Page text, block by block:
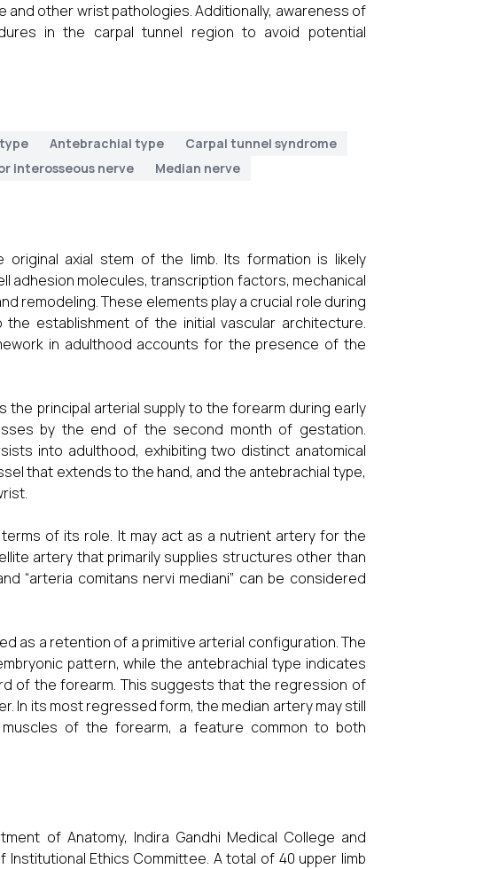
other wrist pathologies. Additionally, awareness of
in the carpal tunnel region to avoid potential
Antebrachial type
Carpal tunnel syndrome
interosseous nerve Median nerve
axial stem of the limb. Its formation is likely
adhesion molecules, transcription factors, mechanical
remodeling. These elements play a crucial role during
establishment of the initial vascular architecture.
in adulthood accounts for the presence of the
principal arterial supply to the forearm during early
by the end of the second month of gestation.
into adulthood, exhibiting two distinct anatomical
that extends to the hand, and the antebrachial type,
of its role. It may act as a nutrient artery for the
artery that primarily supplies structures other than
“arteria comitans nervi mediani” can be considered
as a retention of a primitive arterial configuration. The
pattern, while the antebrachial type indicates
of the forearm. This suggests that the regression of
In its most regressed form, the median artery may still
of the forearm, a feature common to both
of Anatomy, Indira Gandhi Medical College and
Ethics Committee. A total of 40 upper limb